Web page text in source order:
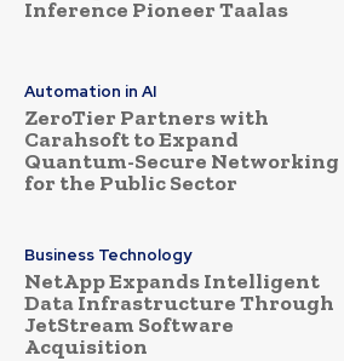
Inference Pioneer Taalas
Automation in AI
ZeroTier Partners with
Carahsoft to Expand
Quantum-Secure Networking
for the Public Sector
Business Technology
NetApp Expands Intelligent
Data Infrastructure Through
JetStream Software
Acquisition